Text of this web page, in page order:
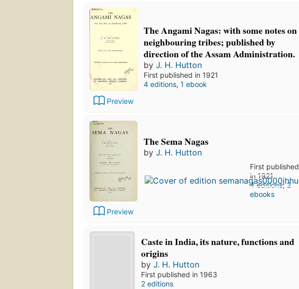
Preview
The Angami Nagas: with some notes on
neighbouring tribes; published by
direction of the Assam Administration.
by J. H. Hutton
First published in 1921
4 editions, 1 ebook
Preview
The Sema Nagas
by J. H. Hutton
First published
in 1921
4 editions,2
ebooks
Caste in India, its nature, functions and
origins
byJ. H. Hutton
First published in 1963
2 editions